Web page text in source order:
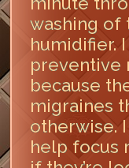
washing of
humidifier.
preventive
because
migraines
otherwise.
help focus